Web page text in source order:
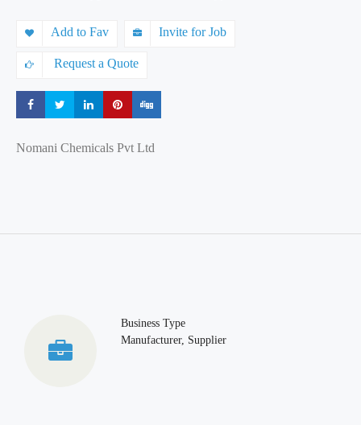
Add to Fav Invite for Job
Request a Quote
Share Share Share Share
Nomani Chemicals Pvt Ltd
Business Type
Manufacturer, Supplier